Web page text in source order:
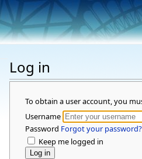
Log in
To obtain a user account, you
Username
Password Forgot your password?
Keep me logged in